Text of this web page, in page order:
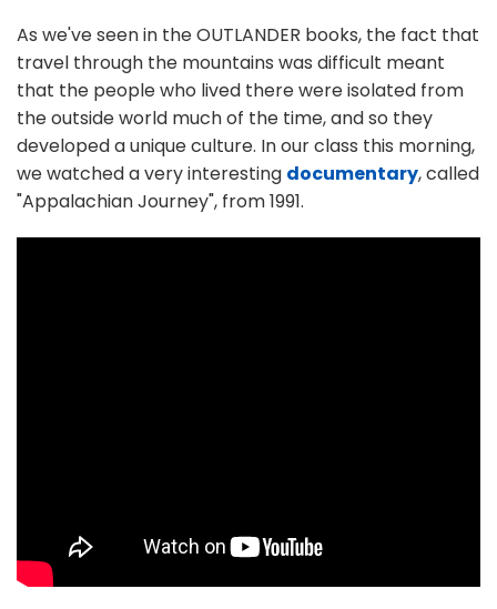
As we've seen in the OUTLANDER books, the fact that
travel through the mountains was difficult meant
that the people who lived there were isolated from
the outside world much of the time, and so they
developed a unique culture. In our class this morning,
we watched a very interesting documentary, called
"Appalachian Journey", from 1991.